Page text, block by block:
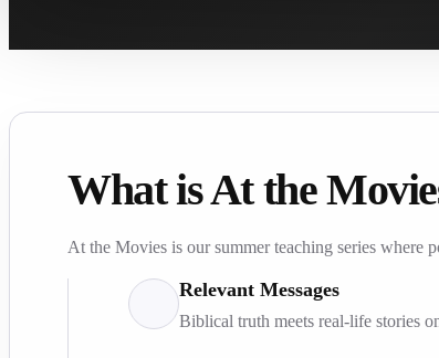
What is At the
At the Movies is our summer teaching series
Relevant Messages
Biblical truth meets real-life stories